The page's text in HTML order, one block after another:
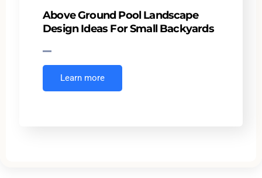
Above Ground Pool Landscape
Design Ideas For Small Backyards
Learn more